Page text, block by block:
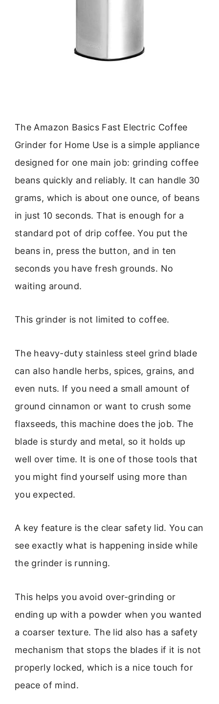
The Amazon Basics Fast Electric Coffee
Grinder for Home Use is a simple appliance
designed for one main job: grinding coffee
beans quickly and reliably. It can handle 30
grams, which is about one ounce, of beans
in just 10 seconds. That is enough for a
standard pot of drip coffee. You put the
beans in, press the button, and in ten
seconds you have fresh grounds. No
waiting around.
This grinder is not limited to coffee.
The heavy-duty stainless steel grind blade
can also handle herbs, spices, grains, and
even nuts. If you need a small amount of
ground cinnamon or want to crush some
flaxseeds, this machine does the job. The
blade is sturdy and metal, so it holds up
well over time. It is one of those tools that
you might find yourself using more than
you expected.
A key feature is the clear safety lid. You can
see exactly what is happening inside while
the grinder is running.
This helps you avoid over-grinding or
ending up with a powder when you wanted
a coarser texture. The lid also has a safety
mechanism that stops the blades if it is not
properly locked, which is a nice touch for
peace of mind.